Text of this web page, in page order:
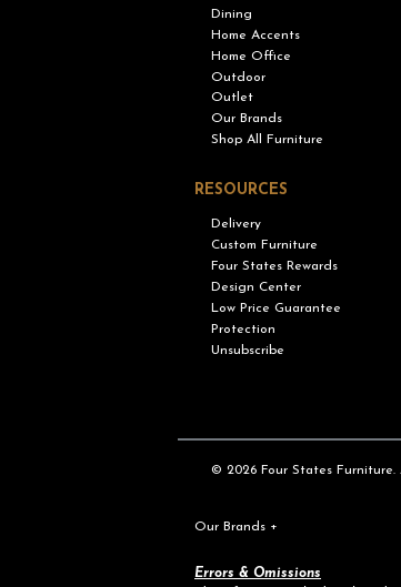
Dining
Home Accents
Home Office
Outdoor
Outlet
Our Brands
Shop All Furniture
RESOURCES
Delivery
Custom Furniture
Four States Rewards
Design Center
Low Price Guarantee
Protection
Unsubscribe
© 2026 Four States Furniture.
Our Brands +
Errors & Omissions